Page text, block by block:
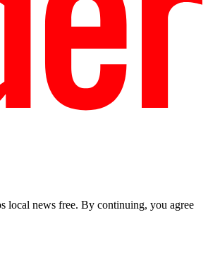
local news free. By continuing, you agree